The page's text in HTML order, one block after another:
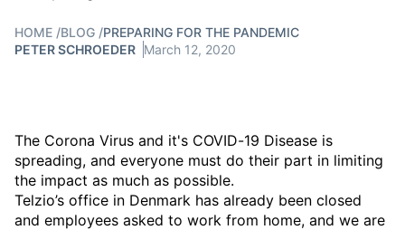
HOME /BLOG /PREPARING FOR THE PANDEMIC
PETER SCHROEDER March 12, 2020
The Corona Virus and it's COVID-19 Disease is
spreading, and everyone must do their part in limiting
the impact as much as possible.
Telzio’s office in Denmark has already been closed
and employees asked to work from home, and we are